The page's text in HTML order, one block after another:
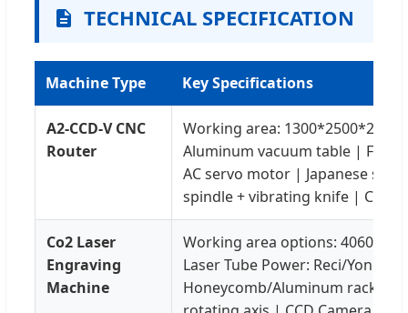
TECHNICAL SPECIFICATION
Machine Type Key Specifications
A2-CCD-V CNC
Router
Working area:
Aluminum vacuum table |
AC servo motor | Japanese
spindle + vibrating knife | CCD
Co2 Laser
Engraving
Machine
Working area options: 4060/
Laser Tube Power: Reci/Yongli
Honeycomb/Aluminum rack